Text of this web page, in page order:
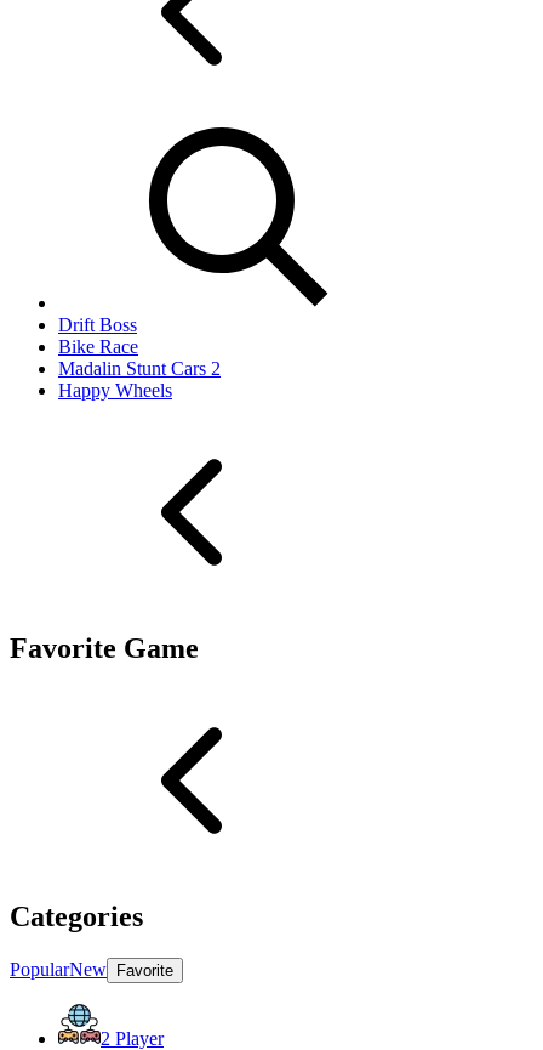
Drift Boss
Bike Race
Madalin Stunt Cars 2
Happy Wheels
Favorite Game
Categories
PopularNew Favorite
2 Player